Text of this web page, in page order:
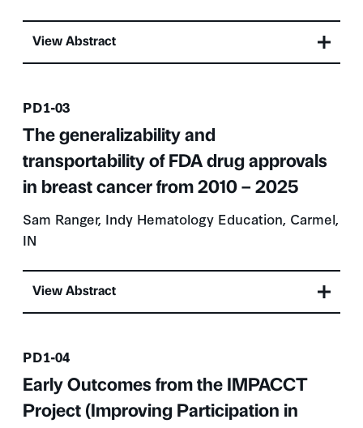
View Abstract
Presentation number
PD1-03
The generalizability and
transportability of FDA drug approvals
in breast cancer from 2010 – 2025
Sam Ranger, Indy Hematology Education, Carmel,
IN
View Abstract
Presentation number
PD1-04
Early Outcomes from the IMPACCT
Project (Improving Participation in